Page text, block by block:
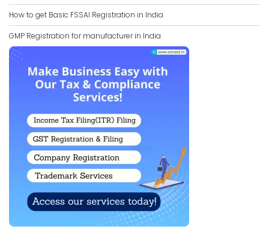
How to get Basic FSSAI Registration in India
GMP Registration for manufacturer in India